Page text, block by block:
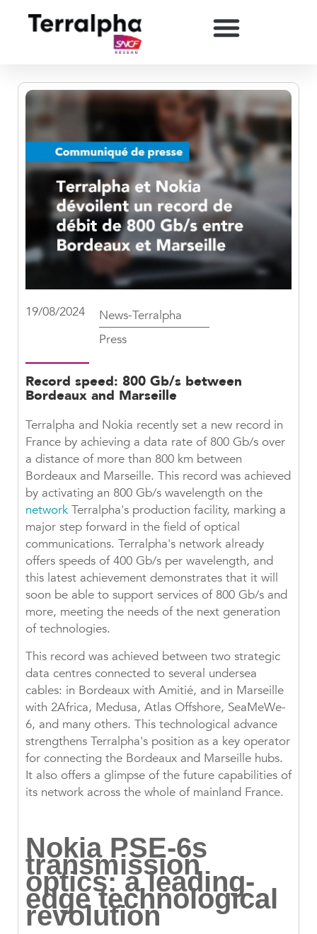
19/08/2024
News-Terralpha
Press
Record speed: 800 Gb/s between
Bordeaux and Marseille
Terralpha and Nokia recently set a new record in
France by achieving a data rate of 800 Gb/s over
a distance of more than 800 km between
Bordeaux and Marseille. This record was achieved
by activating an 800 Gb/s wavelength on the
network Terralpha's production facility, marking a
major step forward in the field of optical
communications. Terralpha's network already
offers speeds of 400 Gb/s per wavelength, and
this latest achievement demonstrates that it will
soon be able to support services of 800 Gb/s and
more, meeting the needs of the next generation
of technologies.
This record was achieved between two strategic
data centres connected to several undersea
cables: in Bordeaux with Amitié, and in Marseille
with 2Africa, Medusa, Atlas Offshore, SeaMeWe-
6, and many others. This technological advance
strengthens Terralpha's position as a key operator
for connecting the Bordeaux and Marseille hubs.
It also offers a glimpse of the future capabilities of
its network across the whole of mainland France.
Nokia PSE-6s
transmission
optics: a leading-
edge technological
revolution